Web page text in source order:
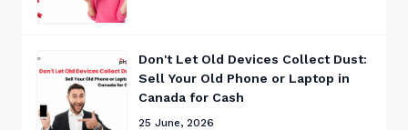
Don't Let Old Devices Collect Dust:
Sell Your Old Phone or Laptop in
Canada for Cash
25 June, 2026